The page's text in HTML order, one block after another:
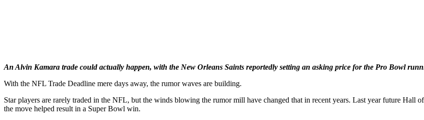
An Alvin Kamara trade could actually happen, with the New Orleans Saints reportedly setting an asking price for the Pro Bowl
With the NFL Trade Deadline mere days away, the rumor waves are building.
Star players are rarely traded in the NFL, but the winds blowing the rumor mill have changed that in recent years. Last year future Hall
the move helped result in a Super Bowl win.